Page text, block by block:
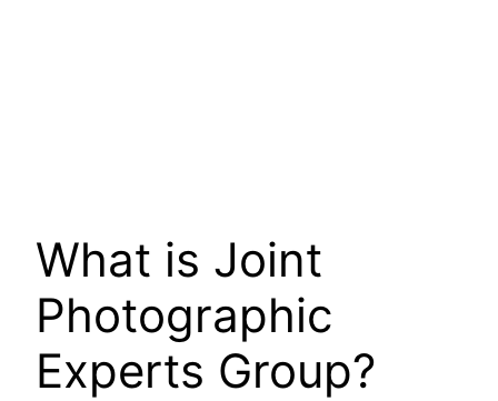
What is Joint
Photographic
Experts Group?